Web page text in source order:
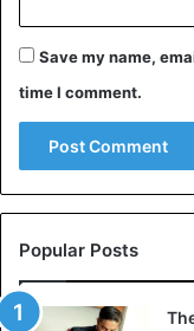
their farmland.
Save my name,
time I comment.
Popular Posts